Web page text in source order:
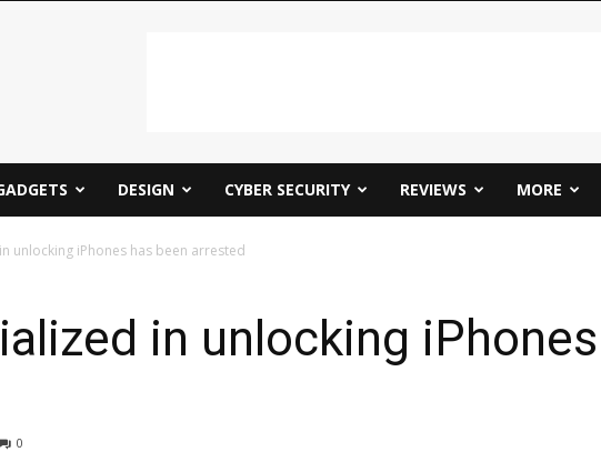
DESIGN CYBER SECURITY REVIEWS MORE
unlocking iPhones has been arrested
in unlocking
0